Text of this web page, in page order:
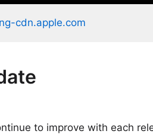
cdn.apple.com
to improve with each